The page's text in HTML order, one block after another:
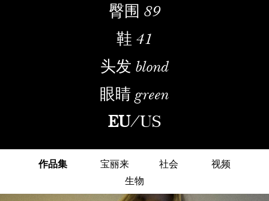
臀围 89
鞋 41
头发 blond
眼睛 green
EU/US
作品集 宝丽来 社会
视频
生物